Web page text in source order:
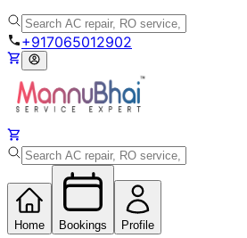
+917065012902
Home Bookings Profile